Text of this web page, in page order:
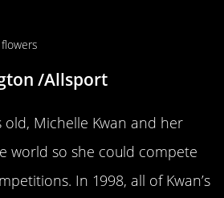
/Allsport
old, Michelle Kwan and her
world so she could compete
In 1998, all of Kwan’s